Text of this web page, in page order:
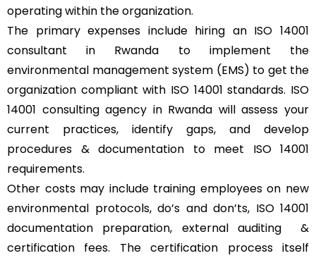
operating within the organization.
The primary expenses include hiring an ISO 14001
consultant in Rwanda to implement the
environmental management system (EMS) to get the
organization compliant with ISO 14001 standards. ISO
14001 consulting agency in Rwanda will assess your
current practices, identify gaps, and develop
procedures & documentation to meet ISO 14001
requirements.
Other costs may include training employees on new
environmental protocols, do’s and don’ts, ISO 14001
documentation preparation, external auditing &
certification fees. The certification process itself